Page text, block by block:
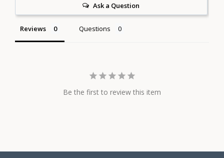
Ask a Question
Reviews Questions
Be the first to review this item